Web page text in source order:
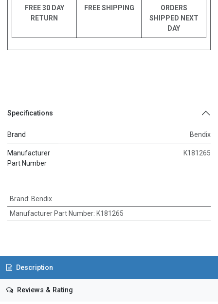
FREE 30 DAY
RETURN
FREE SHIPPING
ORDERS
SHIPPED NEXT
DAY
Specifications
Brand Bendix
Manufacturer
Part Number
K181265
Brand: Bendix
Manufacturer Part Number: K181265
Description
Reviews & Rating